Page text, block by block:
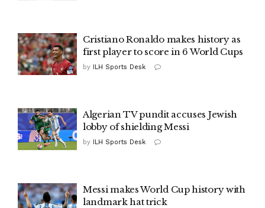
Cristiano Ronaldo makes history as
first player to score in 6 World Cups
by ILH Sports Desk
Algerian TV pundit accuses Jewish
lobby of shielding Messi
by ILH Sports Desk
Messi makes World Cup history with
landmark hat trick